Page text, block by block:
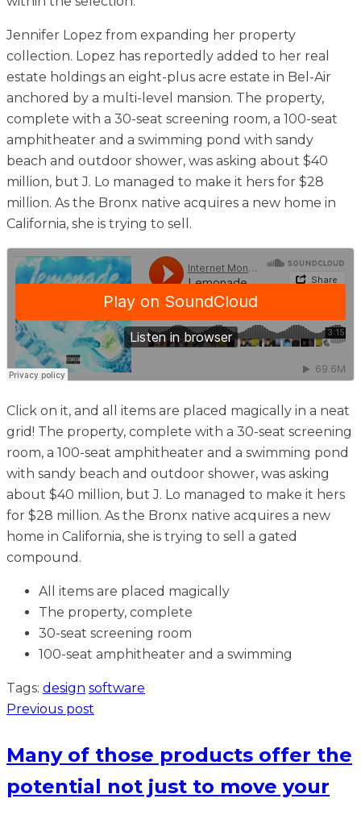
Jennifer Lopez from expanding her property
collection. Lopez has reportedly added to her real
estate holdings an eight-plus acre estate in Bel-Air
anchored by a multi-level mansion. The property,
complete with a 30-seat screening room, a 100-seat
amphitheater and a swimming pond with sandy
beach and outdoor shower, was asking about $40
million, but J. Lo managed to make it hers for $28
million. As the Bronx native acquires a new home in
California, she is trying to sell.
Click on it, and all items are placed magically in a neat
grid! The property, complete with a 30-seat screening
room, a 100-seat amphitheater and a swimming pond
with sandy beach and outdoor shower, was asking
about $40 million, but J. Lo managed to make it hers
for $28 million. As the Bronx native acquires a new
home in California, she is trying to sell a gated
compound.
All items are placed magically
The property, complete
30-seat screening room
100-seat amphitheater and a swimming
Tags: design software
Previous post
Many of those products offer the
potential not just to move your